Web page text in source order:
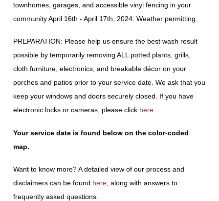
townhomes, garages, and accessible vinyl fencing in your
community April 16th - April 17th, 2024. Weather permitting.
PREPARATION: Please help us ensure the best wash result
possible by temporarily removing ALL potted plants, grills,
cloth furniture, electronics, and breakable décor on your
porches and patios prior to your service date. We ask that you
keep your windows and doors securely closed. If you have
electronic locks or cameras, please click here.
Your service date is found below on the color-coded
map.
Want to know more? A detailed view of our process and
disclaimers can be found here, along with answers to
frequently asked questions.